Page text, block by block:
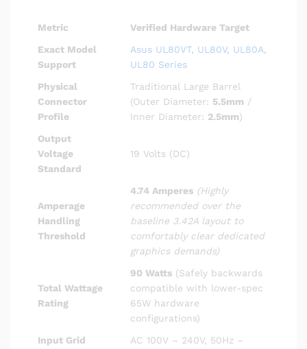
Metric
Verified Hardware Target
Exact Model
Support
Asus UL80VT, UL80V, UL80A,
UL80 Series
Physical
Connector
Profile
Traditional Large Barrel
(Outer Diameter: 5.5mm /
Inner Diameter: 2.5mm)
Output
Voltage
Standard
19 Volts (DC)
Amperage
Handling
Threshold
4.74 Amperes (Highly
recommended over the
baseline 3.42A layout to
comfortably clear dedicated
graphics demands)
Total Wattage
Rating
90 Watts (Safely backwards
compatible with lower-spec
65W hardware
configurations)
Input Grid
AC 100V – 240V, 50Hz –